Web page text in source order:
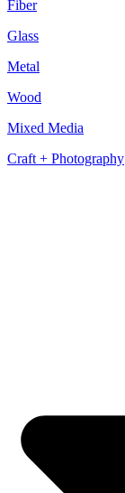
Fiber
Glass
Metal
Wood
Mixed Media
Craft + Photography